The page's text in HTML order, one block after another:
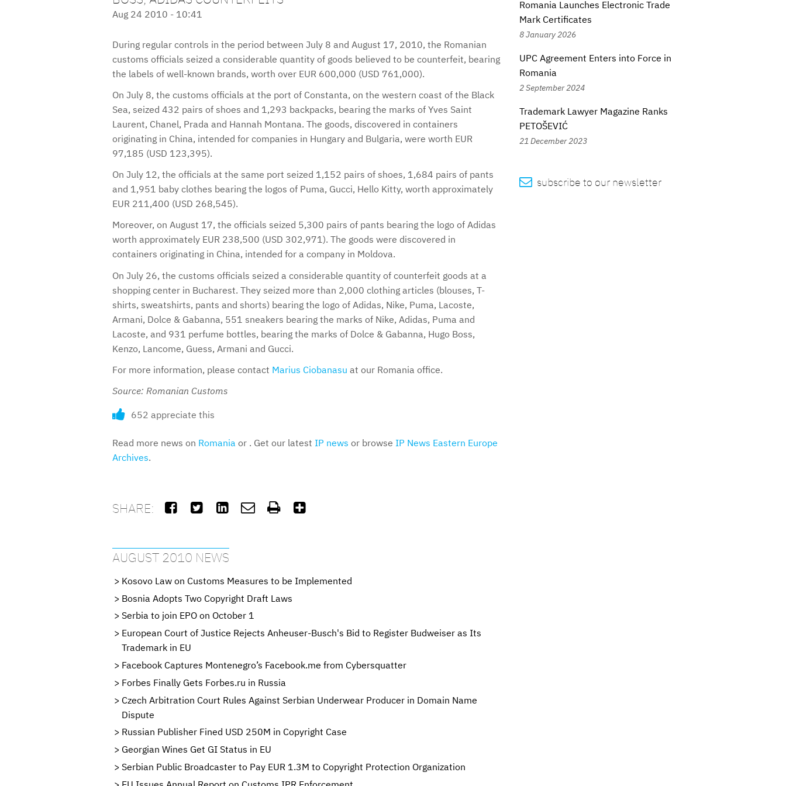
Aug 24 2010 - 10:41
During regular controls in the period between July 8 and August 17, 2010, the Romanian
customs officials seized a considerable quantity of goods believed to be counterfeit, bearing
the labels of well-known brands, worth over EUR 600,000 (USD 761,000).
On July 8, the customs officials at the port of Constanta, on the western coast of the Black
Sea, seized 432 pairs of shoes and 1,293 backpacks, bearing the marks of Yves Saint
Laurent, Chanel, Prada and Hannah Montana. The goods, discovered in containers
originating in China, intended for companies in Hungary and Bulgaria, were worth EUR
97,185 (USD 123,395).
On July 12, the officials at the same port seized 1,152 pairs of shoes, 1,684 pairs of pants
and 1,951 baby clothes bearing the logos of Puma, Gucci, Hello Kitty, worth approximately
EUR 211,400 (USD 268,545).
Moreover, on August 17, the officials seized 5,300 pairs of pants bearing the logo of Adidas
worth approximately EUR 238,500 (USD 302,971). The goods were discovered in
containers originating in China, intended for a company in Moldova.
On July 26, the customs officials seized a considerable quantity of counterfeit goods at a
shopping center in Bucharest. They seized more than 2,000 clothing articles (blouses, T-
shirts, sweatshirts, pants and shorts) bearing the logo of Adidas, Nike, Puma, Lacoste,
Armani, Dolce & Gabanna, 551 sneakers bearing the marks of Nike, Adidas, Puma and
Lacoste, and 931 perfume bottles, bearing the marks of Dolce & Gabanna, Hugo Boss,
Kenzo, Lancome, Guess, Armani and Gucci.
For more information, please contact Marius Ciobanasu at our Romania office.
Source: Romanian Customs
652 appreciate this
Read more news on Romania or . Get our latest IP news or browse IP News Eastern Europe
Archives.
SHARE:      
AUGUST 2010 NEWS
Kosovo Law on Customs Measures to be Implemented
Bosnia Adopts Two Copyright Draft Laws
Serbia to join EPO on October 1
European Court of Justice Rejects Anheuser-Busch's Bid to Register Budweiser as Its
Trademark in EU
Facebook Captures Montenegro’s Facebook.me from Cybersquatter
Forbes Finally Gets Forbes.ru in Russia
Czech Arbitration Court Rules Against Serbian Underwear Producer in Domain Name
Dispute
Russian Publisher Fined USD 250M in Copyright Case
Georgian Wines Get GI Status in EU
Serbian Public Broadcaster to Pay EUR 1.3M to Copyright Protection Organization
Romania Launches Electronic Trade
Mark Certificates
8 January 2026
UPC Agreement Enters into Force in
Romania
2 September 2024
Trademark Lawyer Magazine Ranks
PETOŠEVIĆ
21 December 2023
 subscribe to our newsletter